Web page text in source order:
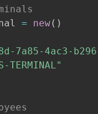
= new( )
7a85-4ac3-
TERMINAL"